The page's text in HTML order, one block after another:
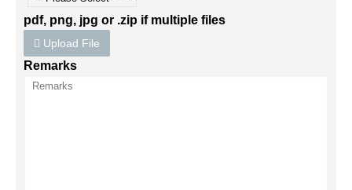
pdf, png, jpg or .zip if multiple files
Upload File
Remarks